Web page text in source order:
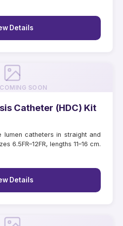
Details
SOON
Catheter (HDC) Kit
lumen catheters in straight and
6.5FR–12FR, lengths 11–16 cm.
Details